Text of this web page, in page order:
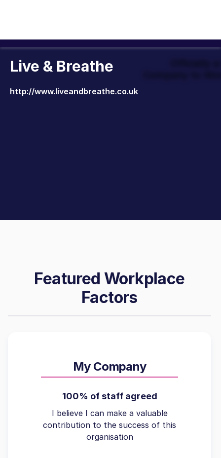
Live & Breathe
http://www.liveandbreathe.co.uk
Featured Workplace
Factors
My Company
100% of staff agreed
I believe I can make a valuable
contribution to the success of this
organisation